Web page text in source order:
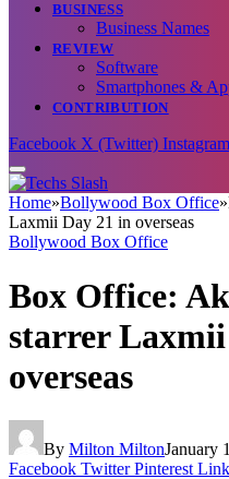
BUSINESS
Business Names
REVIEW
Software
Smartphones &
CONTRIBUTION
Facebook X (Twitter) Instagram
Home»Bollywood Box Office»
Laxmii Day 21 in overseas
Bollywood Box Office
Box Office:
starrer
overseas
By Milton MiltonJanuary
Facebook Twitter Pinterest